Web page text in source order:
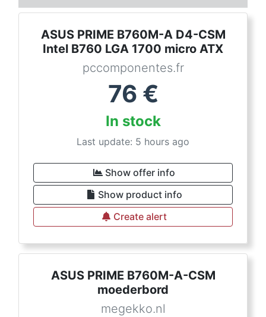
ASUS PRIME B760M-A D4-CSM
Intel B760 LGA 1700 micro ATX
pccomponentes.fr
76 €
In stock
Last update: 5 hours ago
Show offer info
Show product info
Create alert
ASUS PRIME B760M-A-CSM
moederbord
megekko.nl